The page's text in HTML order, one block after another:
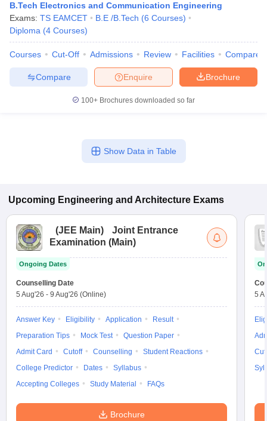
B.Tech Electronics and Communication Engineering
Exams: TS EAMCET B.E /B.Tech (6 Courses)
Diploma (4 Courses)
Courses Cut-Off Admissions Review Facilities Compare
Brochure
Enquire
Compare
100+ Brochures downloaded so far
Show Data in Table
Upcoming Engineering and Architecture Exams
(JEE Main)
Joint Entrance
Examination (Main)
Ongoing Dates
Counselling Date
5 Aug'26 - 9 Aug'26 (Online)
Answer Key Eligibility Application
Result
Preparation Tips
Mock Test
Question Paper
Admit Card
Cutoff Counselling
Student Reactions
College Predictor
Dates
Syllabus
Accepting Colleges
Study Material FAQs
Brochure
5